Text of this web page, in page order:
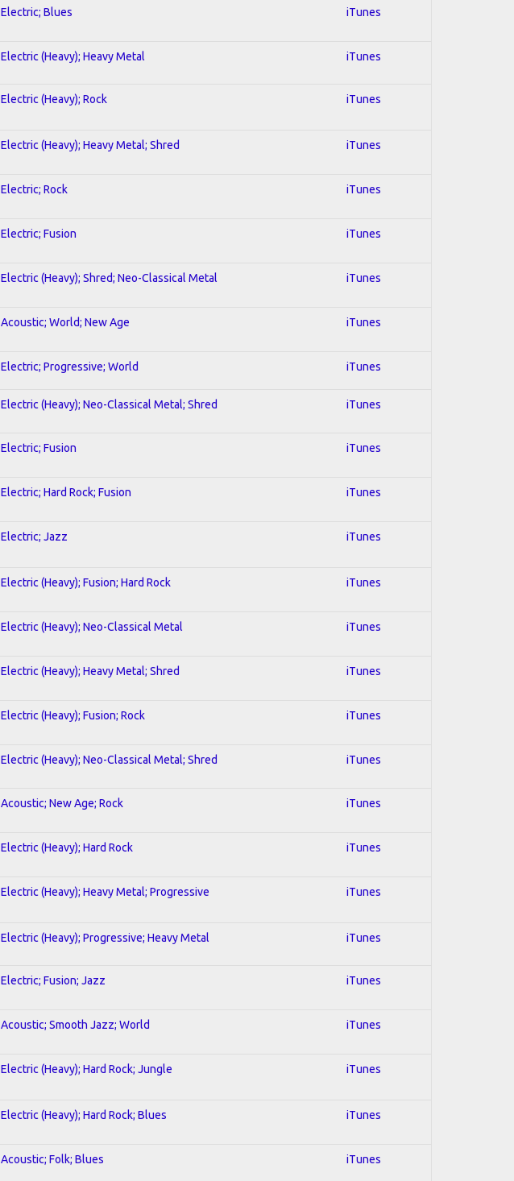
Electric; Blues iTunes
Electric (Heavy); Heavy Metal iTunes
Electric (Heavy); Rock iTunes
Electric (Heavy); Heavy Metal; Shred iTunes
Electric; Rock iTunes
Electric; Fusion iTunes
Electric (Heavy); Shred; Neo-Classical Metal iTunes
Acoustic; World; New Age iTunes
Electric; Progressive; World iTunes
Electric (Heavy); Neo-Classical Metal; Shred iTunes
Electric; Fusion iTunes
Electric; Hard Rock; Fusion iTunes
Electric; Jazz iTunes
Electric (Heavy); Fusion; Hard Rock iTunes
Electric (Heavy); Neo-Classical Metal iTunes
Electric (Heavy); Heavy Metal; Shred iTunes
Electric (Heavy); Fusion; Rock iTunes
Electric (Heavy); Neo-Classical Metal; Shred iTunes
Acoustic; New Age; Rock iTunes
Electric (Heavy); Hard Rock iTunes
Electric (Heavy); Heavy Metal; Progressive iTunes
Electric (Heavy); Progressive; Heavy Metal iTunes
Electric; Fusion; Jazz iTunes
Acoustic; Smooth Jazz; World iTunes
Electric (Heavy); Hard Rock; Jungle iTunes
Electric (Heavy); Hard Rock; Blues iTunes
Acoustic; Folk; Blues iTunes